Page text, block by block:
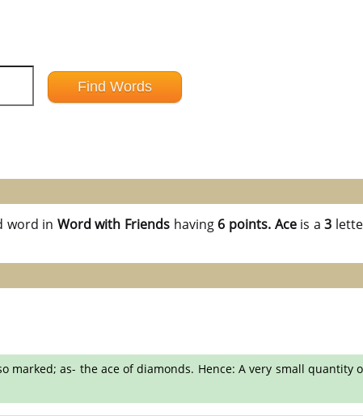
word in Word with Friends having 6 points. Aceis a3
as- the ace of diamonds. Hence: A very small quantity